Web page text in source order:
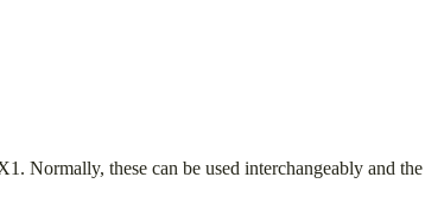
Normally, these can be used interchangeably and